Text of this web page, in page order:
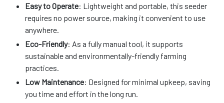
Easy to Operate: Lightweight and portable, this seeder
requires no power source, making it convenient to use
anywhere.
Eco-Friendly: As a fully manual tool, it supports
sustainable and environmentally-friendly farming
practices.
Low Maintenance: Designed for minimal upkeep, saving
you time and effort in the long run.